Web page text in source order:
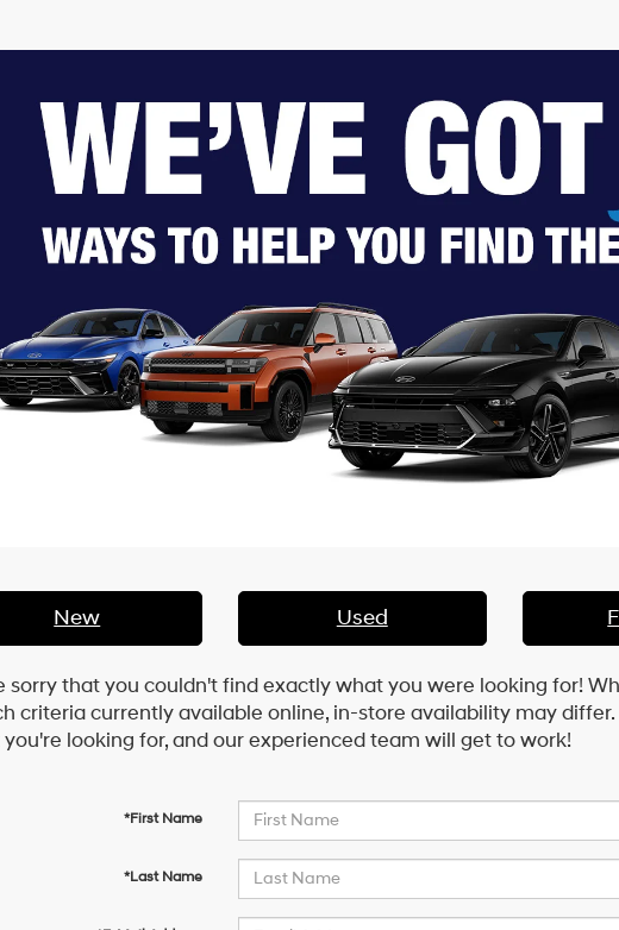
New Used
sorry that you couldn't find exactly what you were looking for!
criteria currently available online, in-store availability may
looking for, and our experienced team will get to work!
*First Name
*Last Name